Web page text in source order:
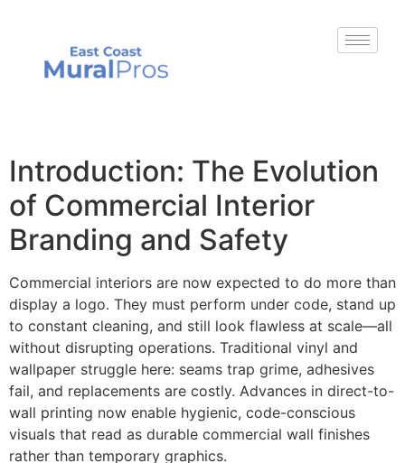
Introduction: The Evolution
of Commercial Interior
Branding and Safety
Commercial interiors are now expected to do more than
display a logo. They must perform under code, stand up
to constant cleaning, and still look flawless at scale—all
without disrupting operations. Traditional vinyl and
wallpaper struggle here: seams trap grime, adhesives
fail, and replacements are costly. Advances in direct-to-
wall printing now enable hygienic, code-conscious
visuals that read as durable commercial wall finishes
rather than temporary graphics.